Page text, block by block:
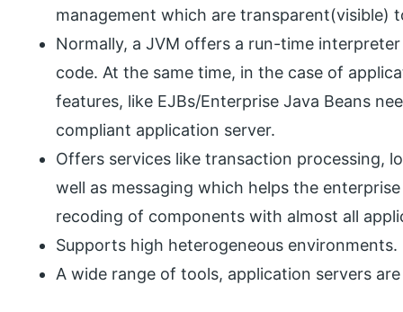
management which are transparent(visible)
Normally, a JVM offers a run-time
code. At the same time, in the case of
features, like EJBs/Enterprise Java Beans
compliant application server.
Offers services like transaction processing,
well as messaging which helps the
recoding of components with almost all
Supports high heterogeneous environments.
A wide range of tools, application servers